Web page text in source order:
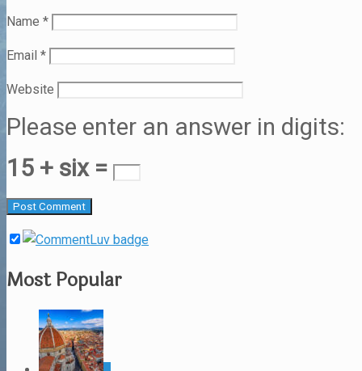
Name *
Email *
Website
Please enter an answer in digits:
15 + six =
Most Popular